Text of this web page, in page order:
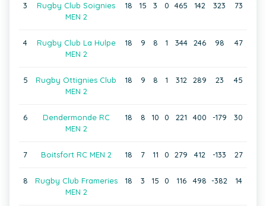
3
Rugby Club Soignies
MEN 2
18 15 3 0 465 142 323 73
4
Rugby Club La Hulpe
MEN 2
18 9 8 1 344 246 98 47
5
Rugby Ottignies Club
MEN 2
18 9 8 1 312 289 23 45
6
Dendermonde RC
MEN 2
18 8 10 0 221 400 -179 30
7 Boitsfort RC MEN 2 18 7 11 0 279 412 -133 27
8
Rugby Club Frameries
MEN 2
18 3 15 0 116 498 -382 14